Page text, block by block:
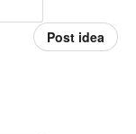
Post idea